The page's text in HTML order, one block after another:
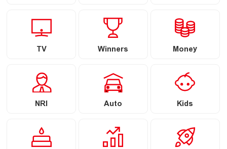
TV Winners Money
NRI Auto Kids